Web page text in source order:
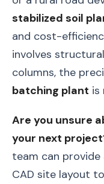
stabilized soil
and cost-
involves
columns, the
batching plant is
Are you unsure
your next
team can
CAD site layout